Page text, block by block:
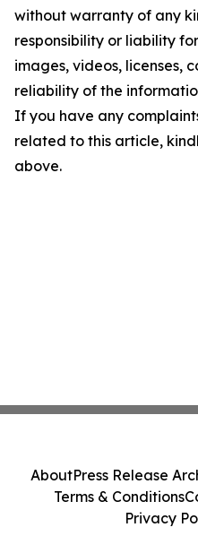
without warranty of any
responsibility or liability
images, videos, licenses,
reliability of the
If you have any
related to this article,
above.
AboutPress Release
Terms & Conditions
Privacy